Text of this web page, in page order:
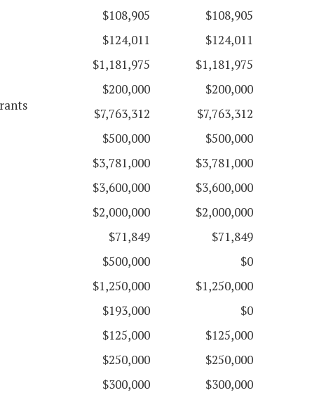
$108,905
$108,905
$124,011
$124,011
$1,181,975
$1,181,975
$200,000
$200,000
$7,763,312
$7,763,312
$500,000
$500,000
$3,781,000
$3,781,000
$3,600,000
$3,600,000
$2,000,000
$2,000,000
$71,849
$71,849
$500,000
$0
$1,250,000
$1,250,000
$193,000
$0
$125,000
$125,000
$250,000
$250,000
$300,000
$300,000